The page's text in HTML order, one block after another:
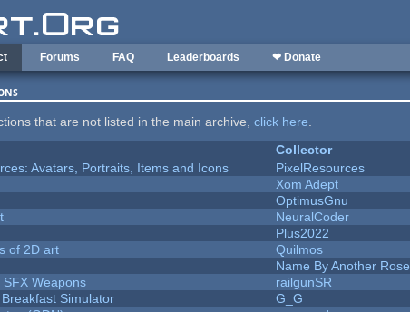
Forums FAQ Leaderboards ❤ Donate
that are not listed in the main archive,click here.
Collector
Avatars, Portraits, Items and Icons
PixelResources
Xom Adept
OptimusGnu
NeuralCoder
Plus2022
of 2D art
Quilmos
Name By Another Rose
SFX Weapons
railgunSR
Simulator
G_G